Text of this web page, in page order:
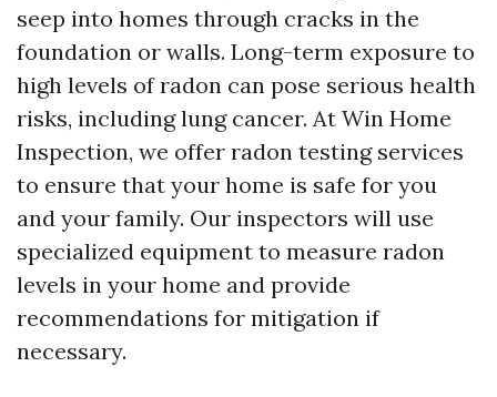
seep into homes through cracks in the
foundation or walls. Long-term exposure to
high levels of radon can pose serious health
risks, including lung cancer. At Win Home
Inspection, we offer radon testing services
to ensure that your home is safe for you
and your family. Our inspectors will use
specialized equipment to measure radon
levels in your home and provide
recommendations for mitigation if
necessary.